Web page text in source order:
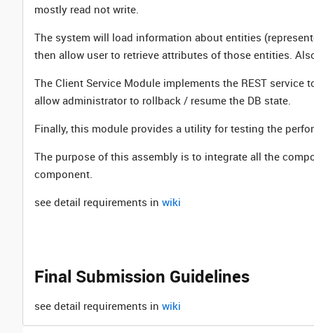
mostly read not write.
The system will load information about entities
then allow user to retrieve attributes of those entities.
The Client Service Module implements the REST
allow administrator to rollback / resume the DB state.
Finally, this module provides a utility for testing the
The purpose of this assembly is to integrate all the
component.
see detail requirements in wiki
Final Submission Guidelines
see detail requirements in wiki